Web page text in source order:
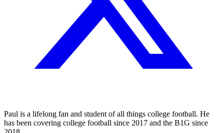
Paul is a lifelong fan and student of all things college football. He
has been covering college football since 2017 and the B1G since